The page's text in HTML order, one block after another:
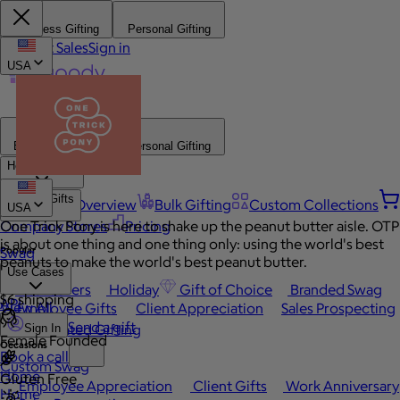
Business Gifting Personal Gifting
Contact SalesSign in
Business Gifting
Personal Gifting
How It Works
Platform Overview Bulk Gifting
Custom Collections
Company Stores
Pricing
Browse Gifts
Popular
Best Sellers Holiday Gift of Choice
Branded Swag
View All
Occasions
Employee Appreciation Client Gifts
Work Anniversary
Swag
Use Cases
Employee Gifts Client Appreciation
Sales Prospecting
Automated Gifting
Custom Swag
API
Sign In Send a gift
Book a call
Home
Home
USA
USA
One Trick Pony is here to shake up the peanut butter aisle. OTP
is about one thing and one thing only: using the world's best
peanuts to make the world's best peanut butter.
$6 shipping
Female Founded
Gluten Free